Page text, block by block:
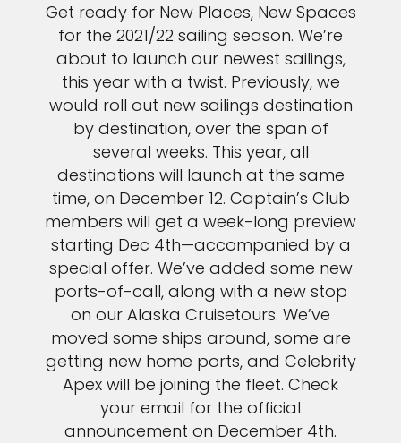
Get ready for New Places, New Spaces
for the 2021/22 sailing season. We’re
about to launch our newest sailings,
this year with a twist. Previously, we
would roll out new sailings destination
by destination, over the span of
several weeks. This year, all
destinations will launch at the same
time, on December 12. Captain’s Club
members will get a week-long preview
starting Dec 4th—accompanied by a
special offer. We’ve added some new
ports-of-call, along with a new stop
on our Alaska Cruisetours. We’ve
moved some ships around, some are
getting new home ports, and Celebrity
Apex will be joining the fleet. Check
your email for the official
announcement on December 4th.